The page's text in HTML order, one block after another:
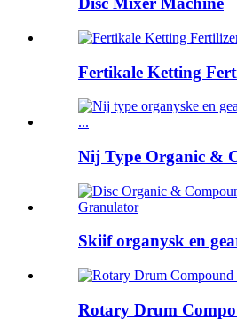
Fertikale Ketting
Nij Type Organic &
Skiif organysk en
Rotary Drum